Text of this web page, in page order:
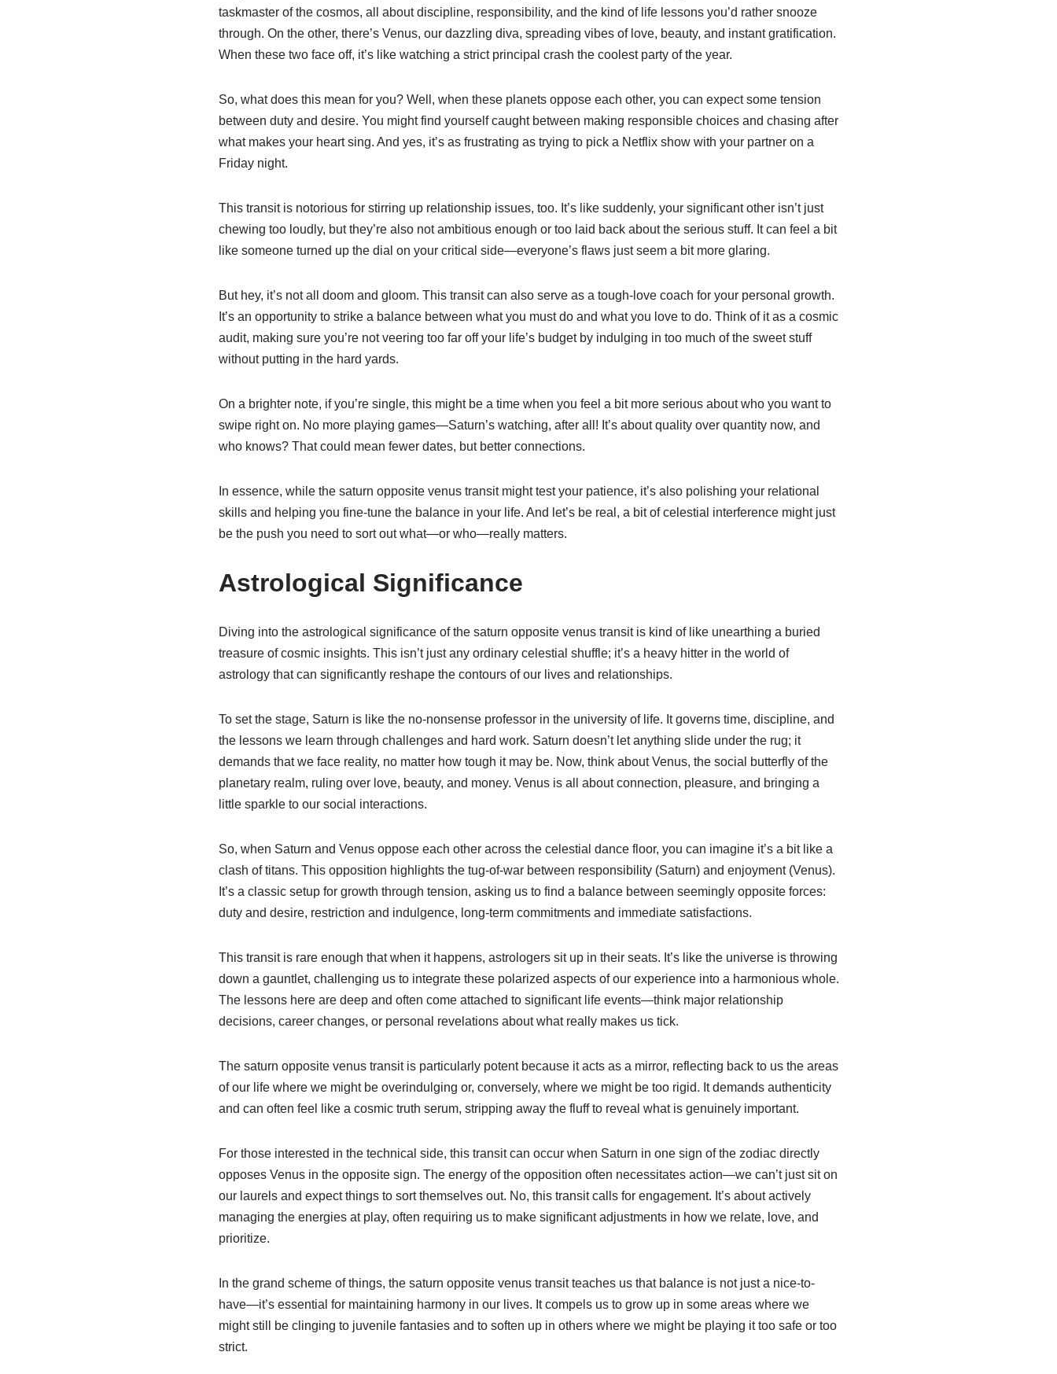
taskmaster of the cosmos, all about discipline, responsibility, and the kind of life lessons you’d rather snooze
through. On the other, there’s Venus, our dazzling diva, spreading vibes of love, beauty, and instant gratification.
When these two face off, it’s like watching a strict principal crash the coolest party of the year.
So, what does this mean for you? Well, when these planets oppose each other, you can expect some tension
between duty and desire. You might find yourself caught between making responsible choices and chasing after
what makes your heart sing. And yes, it’s as frustrating as trying to pick a Netflix show with your partner on a
Friday night.
This transit is notorious for stirring up relationship issues, too. It’s like suddenly, your significant other isn’t just
chewing too loudly, but they’re also not ambitious enough or too laid back about the serious stuff. It can feel a bit
like someone turned up the dial on your critical side—everyone’s flaws just seem a bit more glaring.
But hey, it’s not all doom and gloom. This transit can also serve as a tough-love coach for your personal growth.
It’s an opportunity to strike a balance between what you must do and what you love to do. Think of it as a cosmic
audit, making sure you’re not veering too far off your life’s budget by indulging in too much of the sweet stuff
without putting in the hard yards.
On a brighter note, if you’re single, this might be a time when you feel a bit more serious about who you want to
swipe right on. No more playing games—Saturn’s watching, after all! It’s about quality over quantity now, and
who knows? That could mean fewer dates, but better connections.
In essence, while the saturn opposite venus transit might test your patience, it’s also polishing your relational
skills and helping you fine-tune the balance in your life. And let’s be real, a bit of celestial interference might just
be the push you need to sort out what—or who—really matters.
Astrological Significance
Diving into the astrological significance of the saturn opposite venus transit is kind of like unearthing a buried
treasure of cosmic insights. This isn’t just any ordinary celestial shuffle; it’s a heavy hitter in the world of
astrology that can significantly reshape the contours of our lives and relationships.
To set the stage, Saturn is like the no-nonsense professor in the university of life. It governs time, discipline, and
the lessons we learn through challenges and hard work. Saturn doesn’t let anything slide under the rug; it
demands that we face reality, no matter how tough it may be. Now, think about Venus, the social butterfly of the
planetary realm, ruling over love, beauty, and money. Venus is all about connection, pleasure, and bringing a
little sparkle to our social interactions.
So, when Saturn and Venus oppose each other across the celestial dance floor, you can imagine it’s a bit like a
clash of titans. This opposition highlights the tug-of-war between responsibility (Saturn) and enjoyment (Venus).
It’s a classic setup for growth through tension, asking us to find a balance between seemingly opposite forces:
duty and desire, restriction and indulgence, long-term commitments and immediate satisfactions.
This transit is rare enough that when it happens, astrologers sit up in their seats. It’s like the universe is throwing
down a gauntlet, challenging us to integrate these polarized aspects of our experience into a harmonious whole.
The lessons here are deep and often come attached to significant life events—think major relationship
decisions, career changes, or personal revelations about what really makes us tick.
The saturn opposite venus transit is particularly potent because it acts as a mirror, reflecting back to us the areas
of our life where we might be overindulging or, conversely, where we might be too rigid. It demands authenticity
and can often feel like a cosmic truth serum, stripping away the fluff to reveal what is genuinely important.
For those interested in the technical side, this transit can occur when Saturn in one sign of the zodiac directly
opposes Venus in the opposite sign. The energy of the opposition often necessitates action—we can’t just sit on
our laurels and expect things to sort themselves out. No, this transit calls for engagement. It’s about actively
managing the energies at play, often requiring us to make significant adjustments in how we relate, love, and
prioritize.
In the grand scheme of things, the saturn opposite venus transit teaches us that balance is not just a nice-to-
have—it’s essential for maintaining harmony in our lives. It compels us to grow up in some areas where we
might still be clinging to juvenile fantasies and to soften up in others where we might be playing it too safe or too
strict.